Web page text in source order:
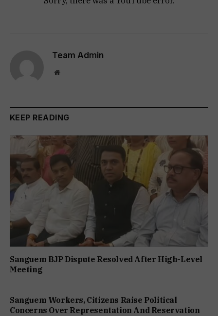
Team Admin
Website
KEEP READING
Sanguem BJP Dispute Resolved After High-Level
Meeting
Sanguem Workers, Citizens Raise Political
Concerns Over Representation And Reservation